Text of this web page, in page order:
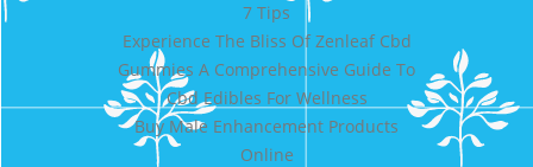
7 Tips
Experience The Bliss Of Zenleaf Cbd
Gummies A Comprehensive Guide To
Cbd Edibles For Wellness
Buy Male Enhancement Products
Online